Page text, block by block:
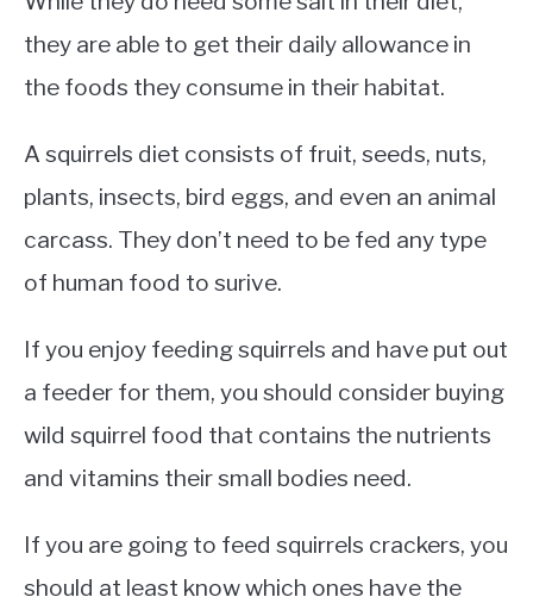
they are able to get their daily allowance in
the foods they consume in their habitat.
A squirrels diet consists of fruit, seeds, nuts,
plants, insects, bird eggs, and even an animal
carcass. They don’t need to be fed any type
of human food to surive.
If you enjoy feeding squirrels and have put out
a feeder for them, you should consider buying
wild squirrel food that contains the nutrients
and vitamins their small bodies need.
If you are going to feed squirrels crackers, you
should at least know which ones have the